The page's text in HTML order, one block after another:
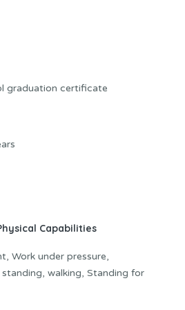
graduation certificate
Capabilities
Work under pressure,
walking, Standing for